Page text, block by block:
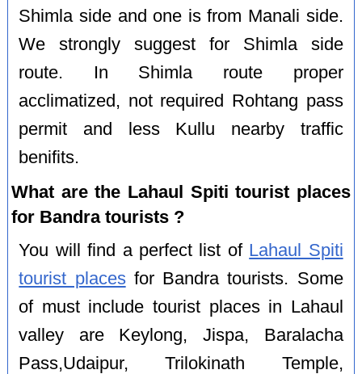
Shimla side and one is from Manali side.
We strongly suggest for Shimla side
route. In Shimla route proper
acclimatized, not required Rohtang pass
permit and less Kullu nearby traffic
benifits.
What are the Lahaul Spiti tourist places
for Bandra tourists ?
You will find a perfect list of Lahaul Spiti
tourist placesfor Bandra tourists. Some
of must include tourist places in Lahaul
valley are Keylong, Jispa, Baralacha
Pass,Udaipur, Trilokinath Temple,